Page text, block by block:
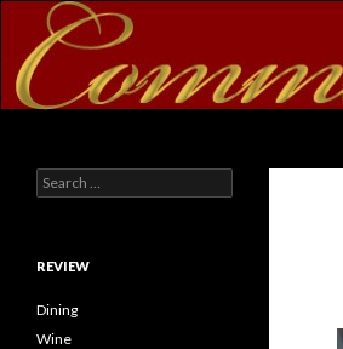
Search for:
REVIEW
Dining
Wine